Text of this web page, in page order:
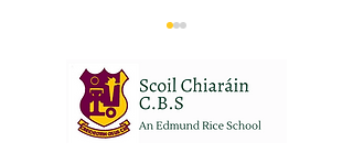
Wall of Fame